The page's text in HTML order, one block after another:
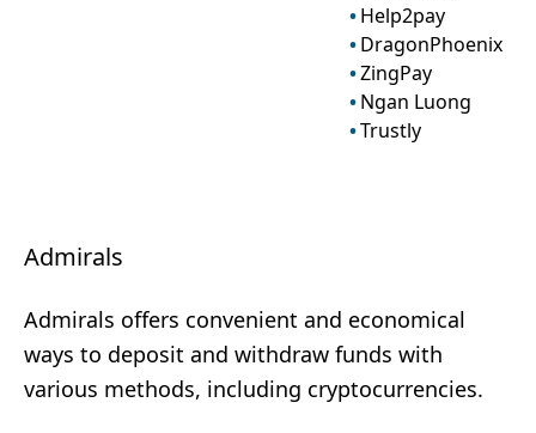
Help2pay
DragonPhoenix
ZingPay
Ngan Luong
Trustly
Admirals
Admirals offers convenient and economical
ways to deposit and withdraw funds with
various methods, including cryptocurrencies.